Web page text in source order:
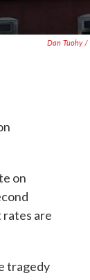
Dan Tuohy /
on
rates are
tragedy